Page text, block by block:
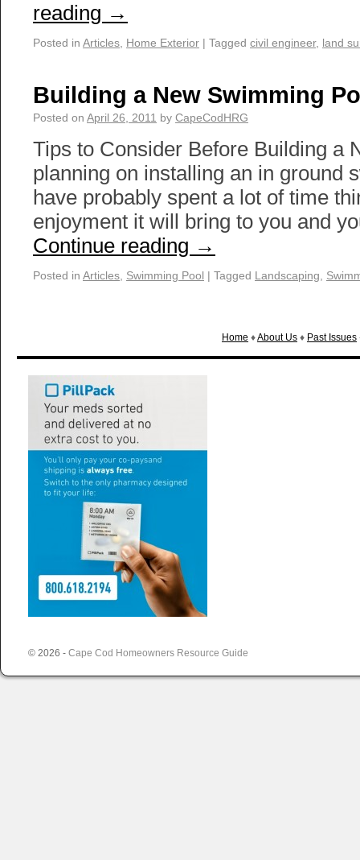
reading →
Posted in Articles Home Exterior | Tagged civil engineer, land
Building a New Swimming
Posted on April 26, 2011 by CapeCodHRG
Tips to Consider Before Building a
planning on installing an in ground
have probably spent a lot of time
enjoyment it will bring to you and
Continue reading →
Posted in Articles Swimming Pool | Tagged Landscaping
Home ♦About Us ♦ Past Issues
© 2026 - Cape Cod Homeowners Resource Guide